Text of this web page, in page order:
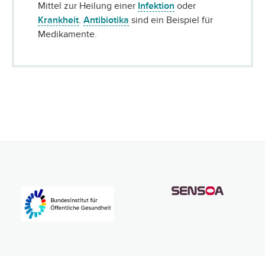
Mittel zur Heilung einer Infektion oder
Krankheit. Antibiotika sind ein Beispiel für
Medikamente.